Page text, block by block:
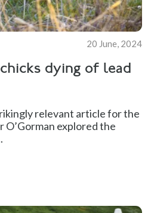
20 June, 2024
dying of lead
relevant article for the
O’Gorman explored the